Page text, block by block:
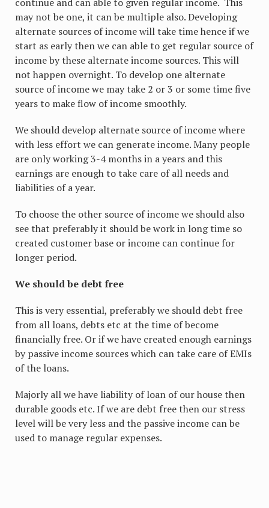
may not be one, it can be multiple also. Developing
alternate sources of income will take time hence if we
start as early then we can able to get regular source of
income by these alternate income sources. This will
not happen overnight. To develop one alternate
source of income we may take 2 or 3 or some time five
years to make flow of income smoothly.
We should develop alternate source of income where
with less effort we can generate income. Many people
are only working 3-4 months in a years and this
earnings are enough to take care of all needs and
liabilities of a year.
To choose the other source of income we should also
see that preferably it should be work in long time so
created customer base or income can continue for
longer period.
We should be debt free
This is very essential, preferably we should debt free
from all loans, debts etc at the time of become
financially free. Or if we have created enough earnings
by passive income sources which can take care of EMIs
of the loans.
Majorly all we have liability of loan of our house then
durable goods etc. If we are debt free then our stress
level will be very less and the passive income can be
used to manage regular expenses.